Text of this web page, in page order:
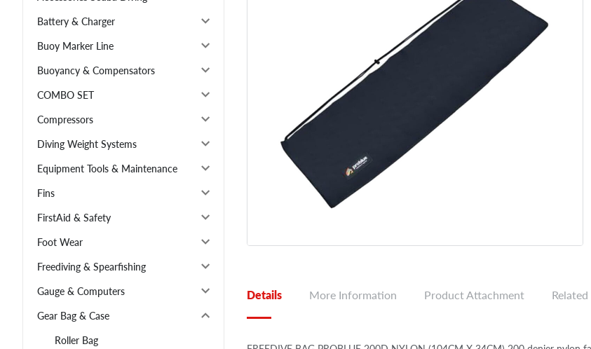
Battery & Charger
Buoy Marker Line
Buoyancy & Compensators
COMBO SET
Compressors
Diving Weight Systems
Equipment Tools & Maintenance
Fins
FirstAid & Safety
Foot Wear
Freediving & Spearfishing
Gauge & Computers
Gear Bag & Case
Roller Bag
Details More Information Product Attachment